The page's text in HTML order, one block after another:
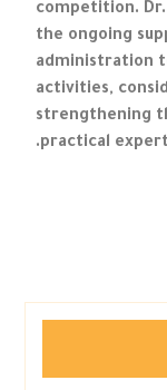
competition.
the ongoing
administration
activities,
strengthening
practical